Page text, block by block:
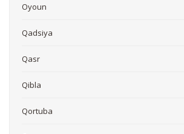
Oyoun
Qadsiya
Qasr
Qibla
Qortuba